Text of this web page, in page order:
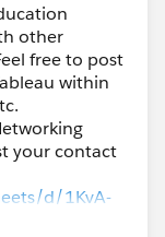
other
free to post
within
your contact
d/1KvA-
edi